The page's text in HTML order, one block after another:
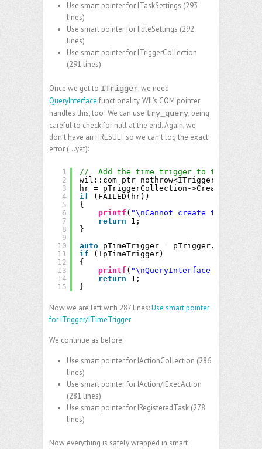
Use smart pointer for ITaskSettings (293
lines)
Use smart pointer for IIdleSettings (292
lines)
Use smart pointer for ITriggerCollection
(291 lines)
Once we get to ITrigger, we need
QueryInterface functionality. WIL’s COM pointer
handles this, too! We can use try_query, being
careful to check for null at the end. Again, we
don’t have an HRESULT so we can’t log the exact
error (…yet):
1
2
3
4
5
6
7
8
9
10
11
12
13
14
15
//  Add the time trigger to the task.
wil::com_ptr_nothrow<ITrigger>
hr = pTriggerCollection-
if
(FAILED(hr))
{
printf ( "\nCannot create trigger:
return
1;
}
auto pTimeTrigger =
if
(!pTimeTrigger)
{
printf ( "\nQueryInterface call
return
1;
}
Now we are left with 287 lines:Use smart pointer
for ITrigger/ITimeTrigger
We continue as before:
Use smart pointer for IActionCollection (286
lines)
Use smart pointer for IAction/IExecAction
(281 lines)
Use smart pointer for IRegisteredTask (278
lines)
Now everything is safely wrapped in smart